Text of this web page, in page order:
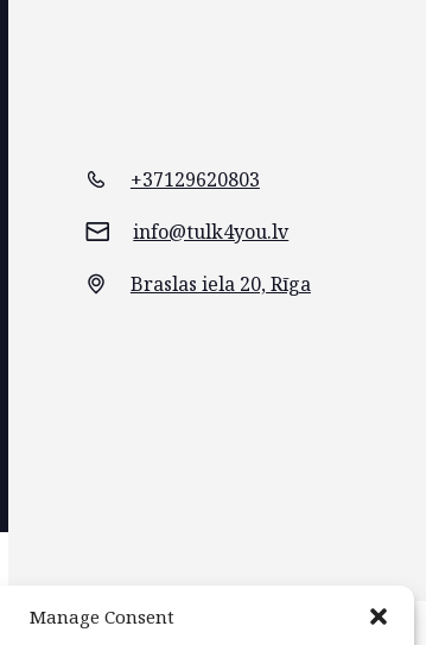
Manage Consent
+37129620803
info@tulk4you.lv
Braslas iela 20, Rīga